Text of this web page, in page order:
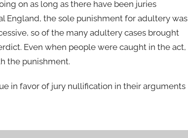
on as long as there have been juries
England, the sole punishment for adultery was
so of the many adultery cases brought
Even when people were caught in the act,
the punishment.
in favor of jury nullification in their arguments